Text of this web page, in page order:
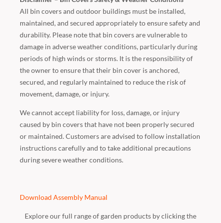
All bin covers and outdoor buildings must be installed,
maintained, and secured appropriately to ensure safety and
durability. Please note that bin covers are vulnerable to
damage in adverse weather conditions, particularly during
periods of high winds or storms. It is the responsibility of
the owner to ensure that their bin cover is anchored,
secured, and regularly maintained to reduce the risk of
movement, damage, or injury.
We cannot accept liability for loss, damage, or injury
caused by bin covers that have not been properly secured
or maintained. Customers are advised to follow installation
instructions carefully and to take additional precautions
during severe weather conditions.
Download Assembly Manual
Explore our full range of garden products by clicking the